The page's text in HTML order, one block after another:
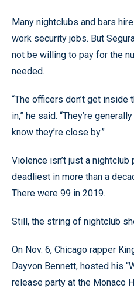
Many nightclubs and bars
work security jobs. But
not be willing to pay for the
needed.
“The officers don’t get
in,” he said. “They’re
know they’re close by.”
Violence isn’t just a
deadliest in more than a
There were 99 in 2019.
Still, the string of nightclub
On Nov. 6, Chicago rapper
Dayvon Bennett, hosted his
release party at the Monaco